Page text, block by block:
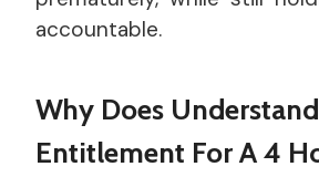
accountable.
Why Does
Entitlement For A 4